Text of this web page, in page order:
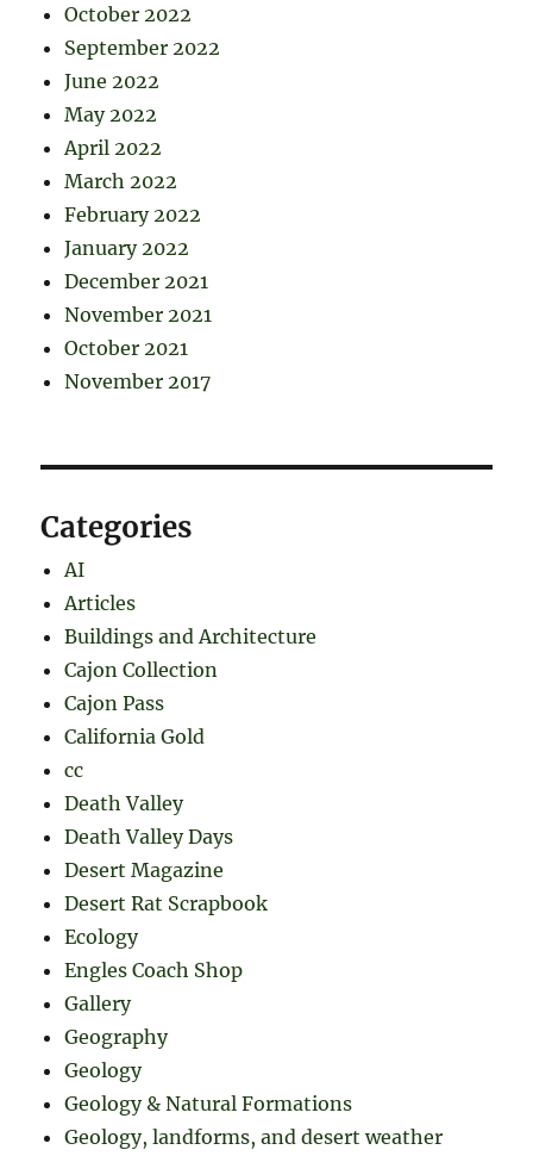
October 2022
September 2022
June 2022
May 2022
April 2022
March 2022
February 2022
January 2022
December 2021
November 2021
October 2021
November 2017
Categories
AI
Articles
Buildings and Architecture
Cajon Collection
Cajon Pass
California Gold
cc
Death Valley
Death Valley Days
Desert Magazine
Desert Rat Scrapbook
Ecology
Engles Coach Shop
Gallery
Geography
Geology
Geology & Natural Formations
Geology, landforms, and desert weather